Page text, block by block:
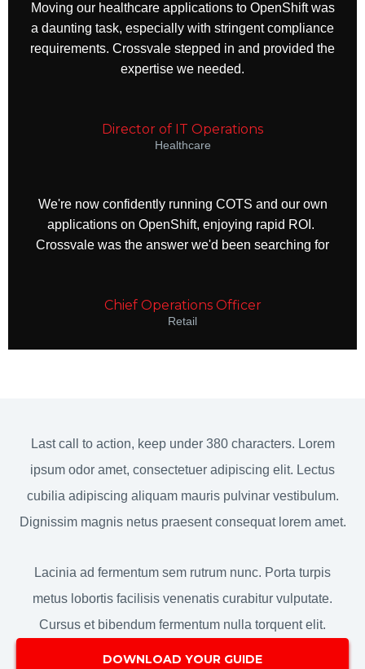
Moving our healthcare applications to OpenShift was
a daunting task, especially with stringent compliance
requirements. Crossvale stepped in and provided the
expertise we needed.
Director of IT Operations
Healthcare
We're now confidently running COTS and our own
applications on OpenShift, enjoying rapid ROI.
Crossvale was the answer we'd been searching for
Chief Operations Officer
Retail
Last call to action, keep under 380 characters. Lorem
ipsum odor amet, consectetuer adipiscing elit. Lectus
cubilia adipiscing aliquam mauris pulvinar vestibulum.
Dignissim magnis netus praesent consequat lorem amet.
Lacinia ad fermentum sem rutrum nunc. Porta turpis
metus lobortis facilisis venenatis curabitur vulputate.
Cursus et bibendum fermentum nulla torquent elit.
DOWNLOAD YOUR GUIDE